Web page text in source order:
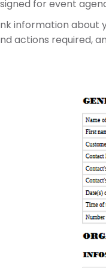
for event
information about
actions required,